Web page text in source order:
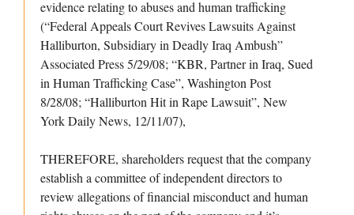
evidence relating to abuses and human trafficking
(“Federal Appeals Court Revives Lawsuits Against
Halliburton, Subsidiary in Deadly Iraq Ambush”
Associated Press 5/29/08; “KBR, Partner in Iraq, Sued
in Human Trafficking Case”, Washington Post
8/28/08; “Halliburton Hit in Rape Lawsuit”, New
York Daily News, 12/11/07),
THEREFORE, shareholders request that the company
establish a committee of independent directors to
review allegations of financial misconduct and human